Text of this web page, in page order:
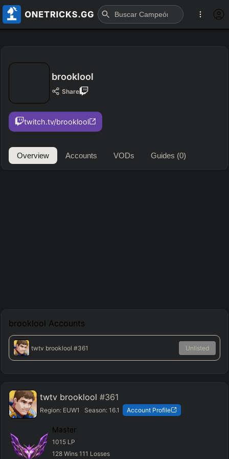
brooklool
Share
twitch.tv/brooklool
Overview Accounts VODs Guides (0)
brooklool Accounts
twtv brooklool #361 Unlisted
twtv brooklool #361
Region: EUW1 Season:16.1 Account Profile
Master
1015 LP
128 Wins 111 Losses